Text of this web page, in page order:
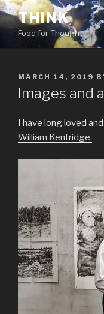
Skip
to
content
THINK
Food for Thought
POSTED
ON
MARCH 14, 2019
Images and
I have long loved
William Kentridge.